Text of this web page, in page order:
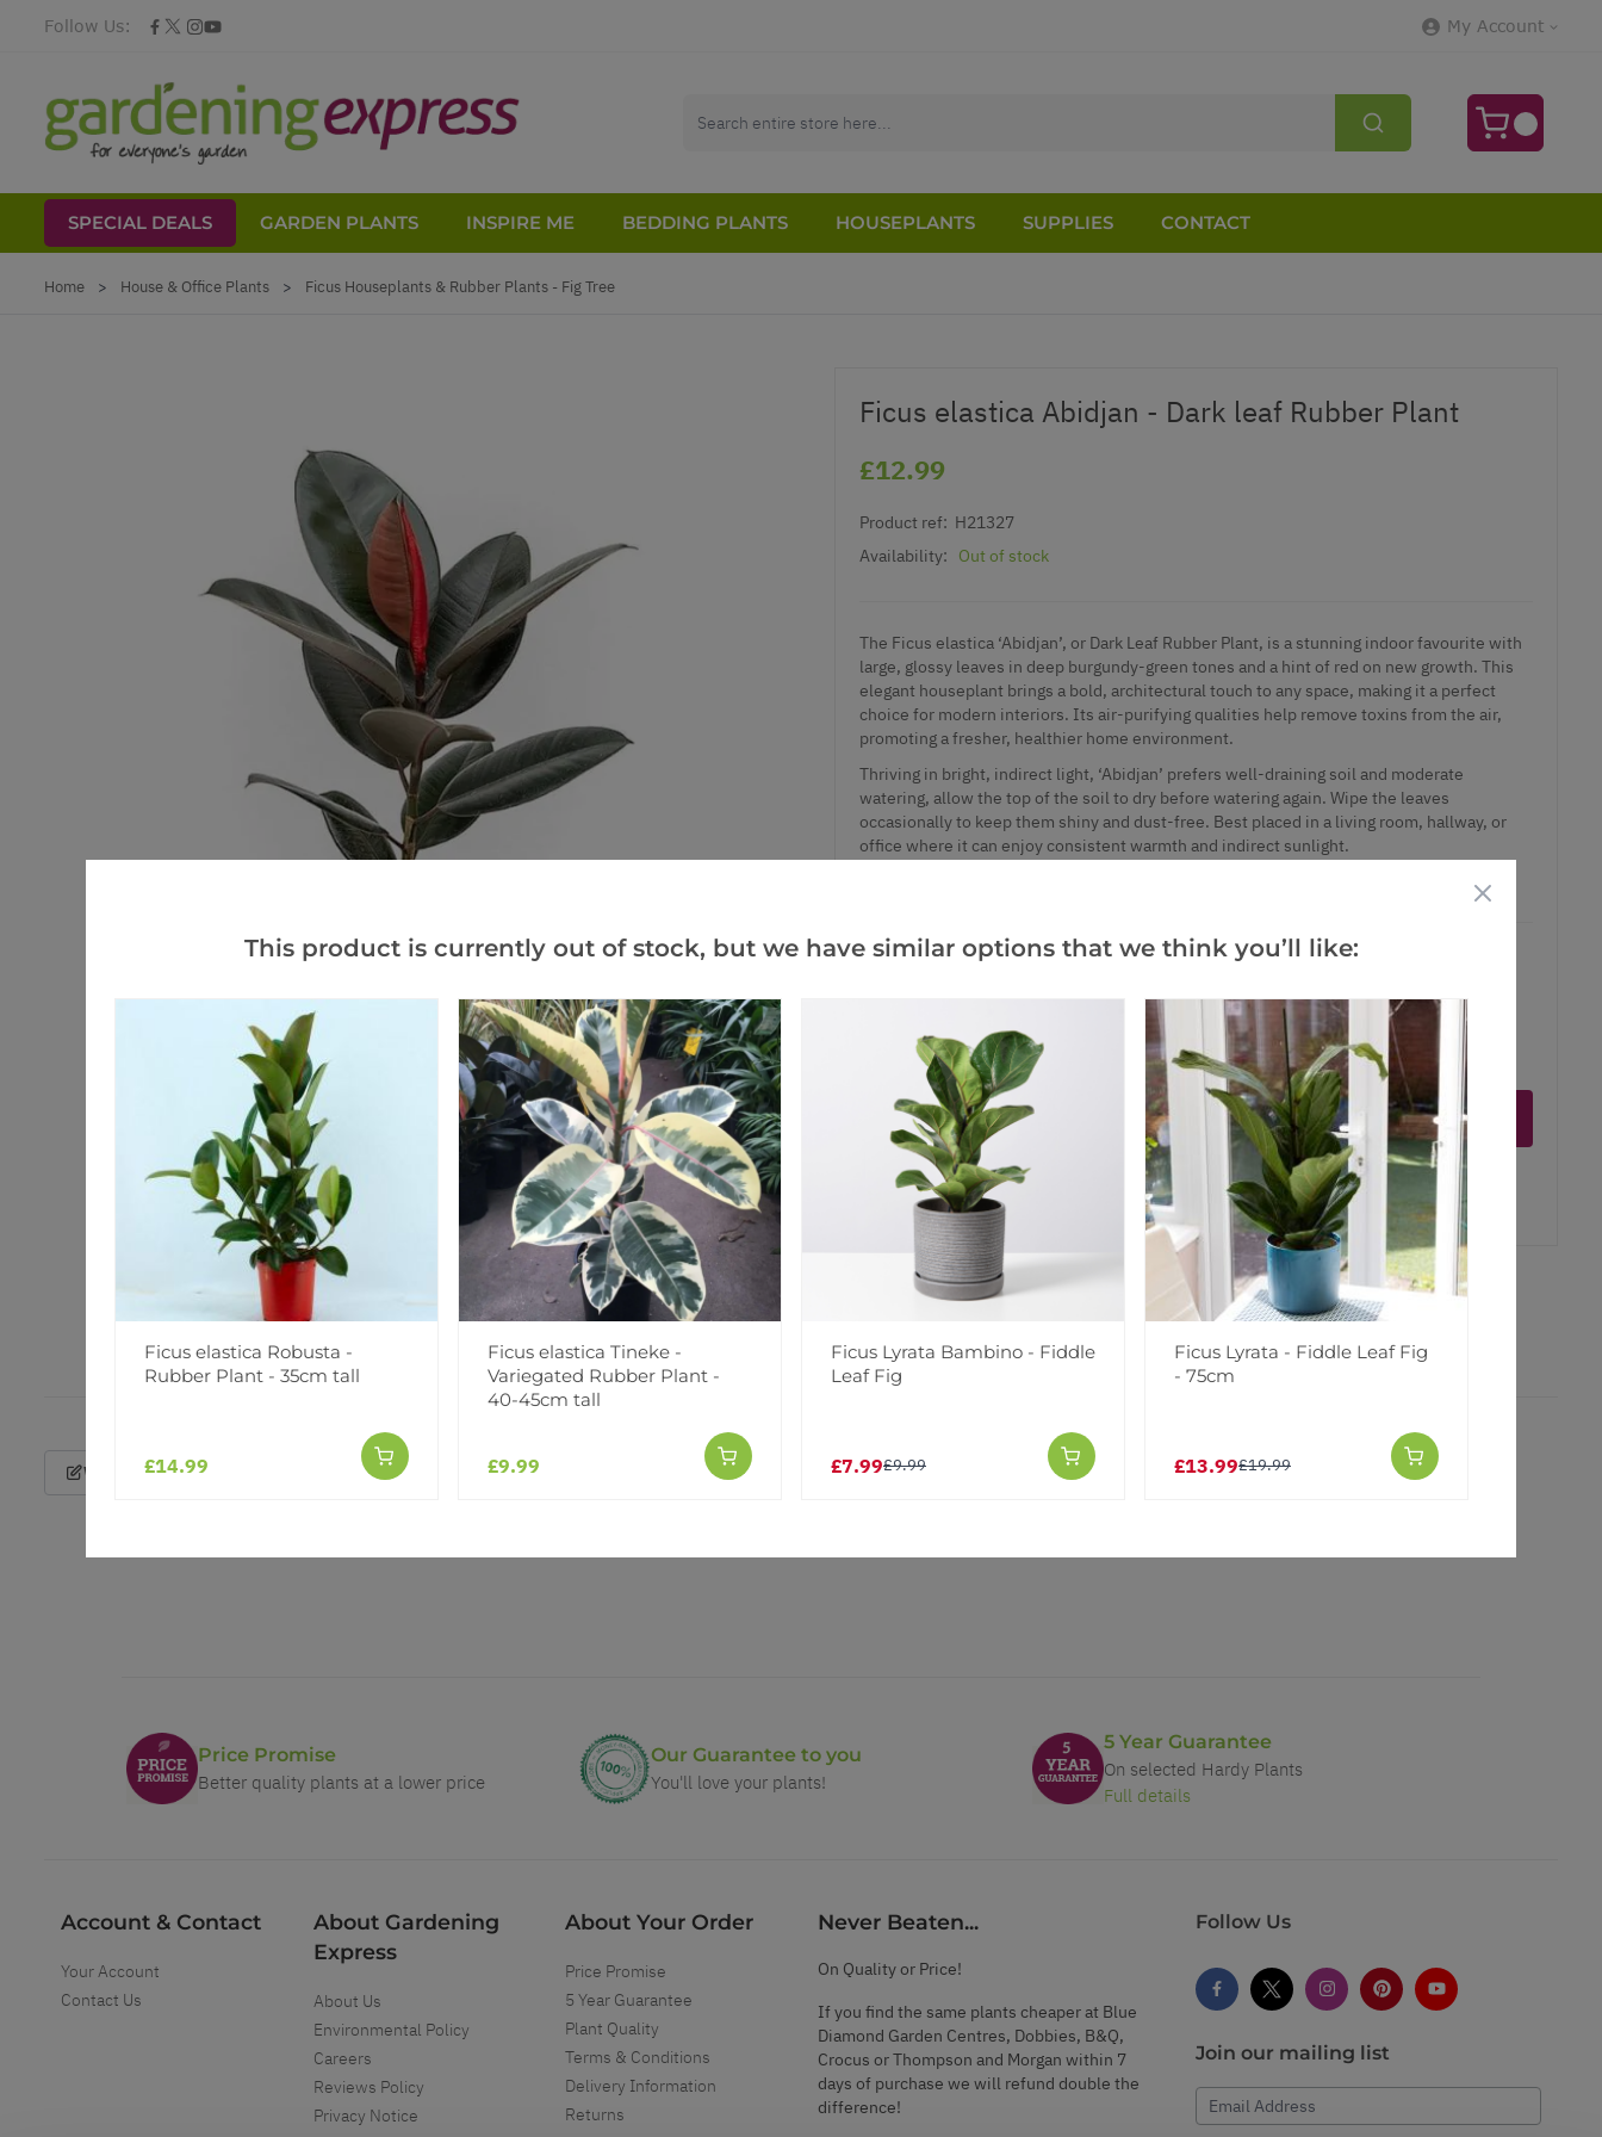
Follow Us: My Account
SPECIAL DEALS GARDEN PLANTS INSPIRE ME BEDDING PLANTS HOUSEPLANTS SUPPLIES
CONTACT
Home > House & Office Plants > Ficus Houseplants & Rubber Plants - Fig Tree
Ficus elastica Abidjan - Dark leaf Rubber Plant
£12.99
Product ref: H21327
Availability:
Out of stock
The Ficus elastica ‘Abidjan’, or Dark Leaf Rubber Plant, is a stunning indoor favourite with
large, glossy leaves in deep burgundy-green tones and a hint of red on new growth. This
elegant houseplant brings a bold, architectural touch to any space, making it a perfect
choice for modern interiors. Its air-purifying qualities help remove toxins from the air,
promoting a fresher, healthier home environment.
Thriving in bright, indirect light, ‘Abidjan’ prefers well-draining soil and moderate
watering, allow the top of the soil to dry before watering again. Wipe the leaves
occasionally to keep them shiny and dust-free. Best placed in a living room, hallway, or
office where it can enjoy consistent warmth and indirect sunlight.
Notify me when this product is in stock
Notify me
Facebook Messenger
Reviews
Write a Review
Price Promise
Better quality plants at a lower price
Our Guarantee to you
You'll love your plants!
5 Year Guarantee
On selected Hardy Plants
Full details
Account & Contact
Your Account
Contact Us
About Gardening
Express
About Us
Environmental Policy
Careers
Reviews Policy
Privacy Notice
About Your Order
Price Promise
5 Year Guarantee
Plant Quality
Terms & Conditions
Delivery Information
Returns
Never Beaten...
On Quality or Price!
If you find the same plants cheaper at Blue
Diamond Garden Centres, Dobbies, B&Q,
Crocus or Thompson and Morgan within 7
days of purchase we will refund double the
difference!
Follow Us
Join our mailing list
Email Address
This product is currently out of stock, but we have similar options that we think you’ll like:
Ficus elastica Robusta -
Rubber Plant - 35cm tall
£14.99
Ficus elastica Tineke -
Variegated Rubber Plant -
40-45cm tall
£9.99
Ficus Lyrata Bambino - Fiddle
Leaf Fig
£7.99£9.99
Ficus Lyrata - Fiddle Leaf Fig
- 75cm
£13.99£19.99